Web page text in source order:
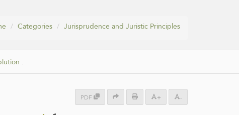
Categories Jurisprudence and Juristic Principles
.
PDF + -